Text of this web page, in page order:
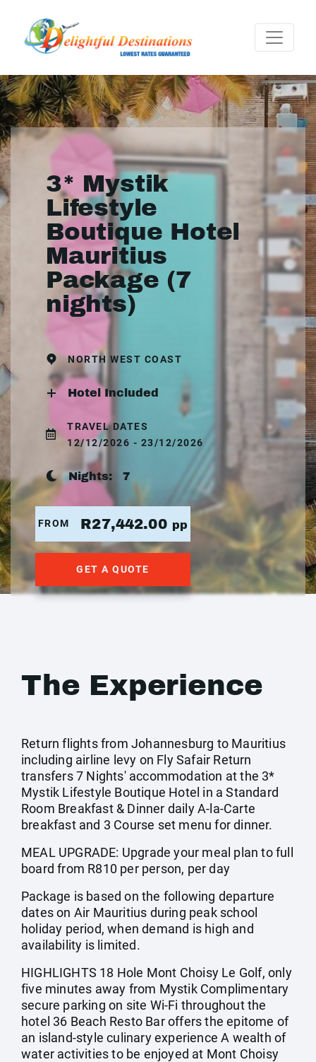
3* Mystik
Lifestyle
Boutique Hotel
Mauritius
Package (7
nights)
NORTH WEST COAST
Hotel Included
TRAVEL DATES
12/12/2026 - 23/12/2026
Nights: 7
FROM R27,442.00 pp
GET A QUOTE
The Experience
Return flights from Johannesburg to Mauritius
including airline levy on Fly Safair Return
transfers 7 Nights' accommodation at the 3*
Mystik Lifestyle Boutique Hotel in a Standard
Room Breakfast & Dinner daily A-la-Carte
breakfast and 3 Course set menu for dinner.
MEAL UPGRADE: Upgrade your meal plan to full
board from R810 per person, per day
Package is based on the following departure
dates on Air Mauritius during peak school
holiday period, when demand is high and
availability is limited.
HIGHLIGHTS 18 Hole Mont Choisy Le Golf, only
five minutes away from Mystik Complimentary
secure parking on site Wi-Fi throughout the
hotel 36 Beach Resto Bar offers the epitome of
an island-style culinary experience A wealth of
water activities to be enjoyed at Mont Choisy